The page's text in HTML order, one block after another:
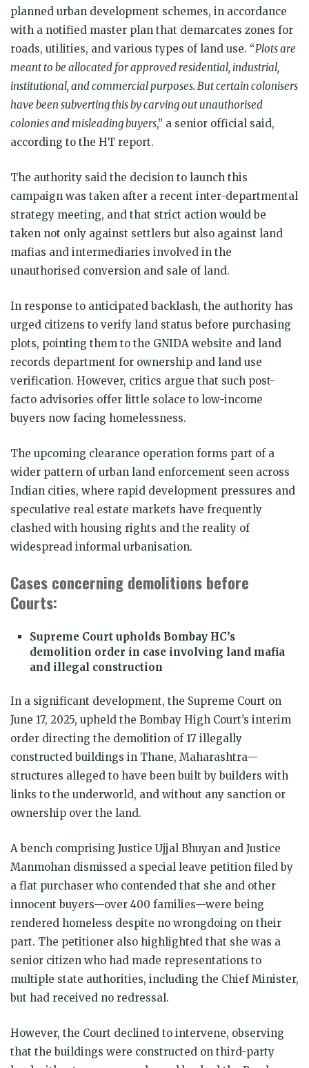
planned urban development schemes, in accordance
with a notified master plan that demarcates zones for
roads, utilities, and various types of land use. “Plots are
meant to be allocated for approved residential, industrial,
institutional, and commercial purposes. But certain colonisers
have been subverting this by carving out unauthorised
colonies and misleading buyers,” a senior official said,
according to the HT report.
The authority said the decision to launch this
campaign was taken after a recent inter-departmental
strategy meeting, and that strict action would be
taken not only against settlers but also against land
mafias and intermediaries involved in the
unauthorised conversion and sale of land.
In response to anticipated backlash, the authority has
urged citizens to verify land status before purchasing
plots, pointing them to the GNIDA website and land
records department for ownership and land use
verification. However, critics argue that such post-
facto advisories offer little solace to low-income
buyers now facing homelessness.
The upcoming clearance operation forms part of a
wider pattern of urban land enforcement seen across
Indian cities, where rapid development pressures and
speculative real estate markets have frequently
clashed with housing rights and the reality of
widespread informal urbanisation.
Cases concerning demolitions before
Courts:
Supreme Court upholds Bombay HC’s
demolition order in case involving land mafia
and illegal construction
In a significant development, the Supreme Court on
June 17, 2025, upheld the Bombay High Court’s interim
order directing the demolition of 17 illegally
constructed buildings in Thane, Maharashtra—
structures alleged to have been built by builders with
links to the underworld, and without any sanction or
ownership over the land.
A bench comprising Justice Ujjal Bhuyan and Justice
Manmohan dismissed a special leave petition filed by
a flat purchaser who contended that she and other
innocent buyers—over 400 families—were being
rendered homeless despite no wrongdoing on their
part. The petitioner also highlighted that she was a
senior citizen who had made representations to
multiple state authorities, including the Chief Minister,
but had received no redressal.
However, the Court declined to intervene, observing
that the buildings were constructed on third-party